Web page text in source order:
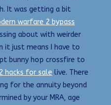
It was getting a bit
warfare 2 bypass
about with weirder
it just means I have to
bunny hop crossfire to
hacks for sale live. There
for the annuity beyond
by your MRA, age